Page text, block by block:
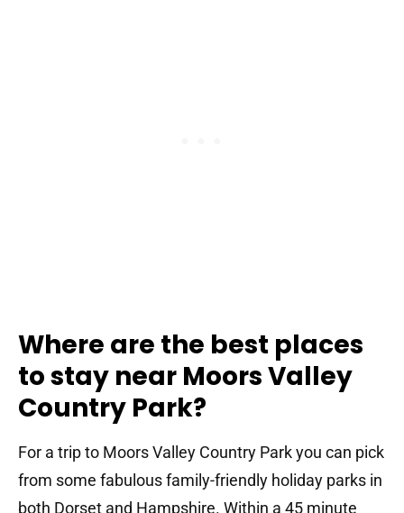
Where are the best places
to stay near Moors Valley
Country Park?
For a trip to Moors Valley Country Park you can pick
from some fabulous family-friendly holiday parks in
both Dorset and Hampshire. Within a 45 minute